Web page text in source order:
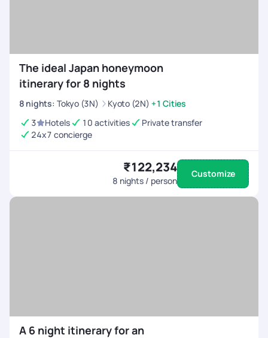
The ideal Japan honeymoon
itinerary for 8 nights
8 nights: Tokyo (3N) Kyoto (2N) +1 Cities
3
Hotels 10 activities
Private transfer
24x7 concierge
₹122,234
8 nights / person
Customize
A 6 night itinerary for an